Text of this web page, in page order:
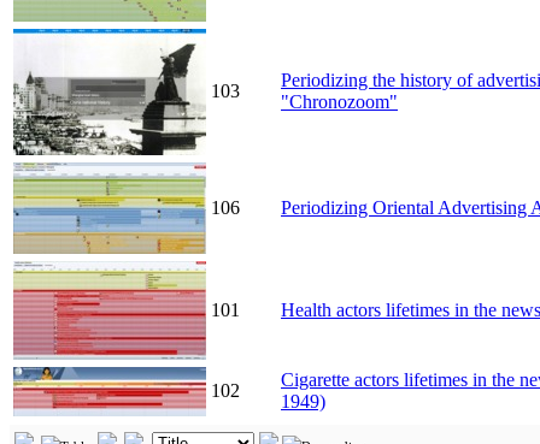
103
Periodizing the history of
"Chronozoom"
106 Periodizing Oriental Advertising
101 Health actors lifetimes in the
102
Cigarette actors lifetimes in the
1949)